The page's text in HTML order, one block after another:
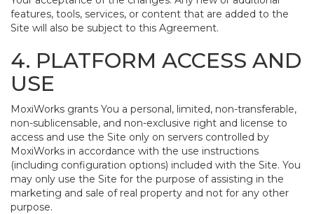
features, tools, services, or content that are added to the
Site will also be subject to this Agreement.
4. PLATFORM ACCESS AND
USE
MoxiWorks grants You a personal, limited, non-transferable,
non-sublicensable, and non-exclusive right and license to
access and use the Site only on servers controlled by
MoxiWorks in accordance with the use instructions
(including configuration options) included with the Site. You
may only use the Site for the purpose of assisting in the
marketing and sale of real property and not for any other
purpose.